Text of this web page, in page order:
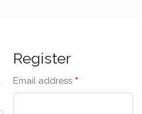
Register
Email address *